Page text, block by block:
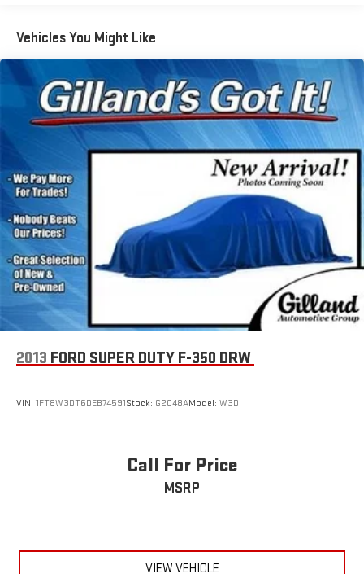
Vehicles You Might Like
2013 FORD SUPER DUTY F-350 DRW
VIN: 1FT8W3DT6DEB74591Stock: G2048AModel: W3D
Call For Price
MSRP
VIEW VEHICLE